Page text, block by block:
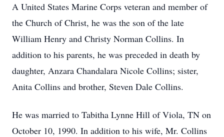
A United States Marine Corps veteran and member of
the Church of Christ, he was the son of the late
William Henry and Christy Norman Collins. In
addition to his parents, he was preceded in death by
daughter, Anzara Chandalara Nicole Collins; sister,
Anita Collins and brother, Steven Dale Collins.
He was married to Tabitha Lynne Hill of Viola, TN on
October 10, 1990. In addition to his wife, Mr. Collins